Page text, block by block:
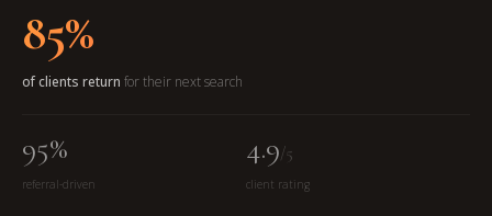
85%
of clients return for their next search
95%
referral-driven
4.9/5
client rating